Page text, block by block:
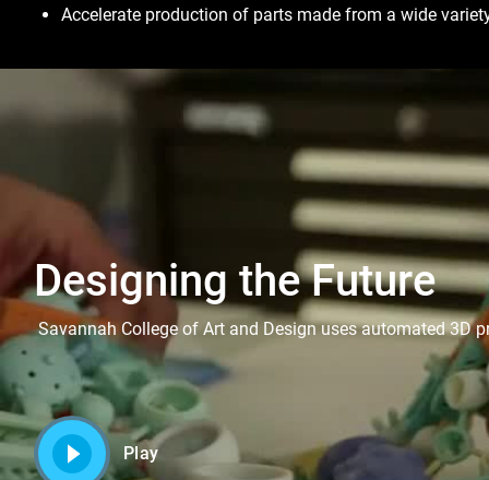
Accelerate production of parts made from a wide
Designing the Future
Savannah College of Art and Design uses automated 3D
Play